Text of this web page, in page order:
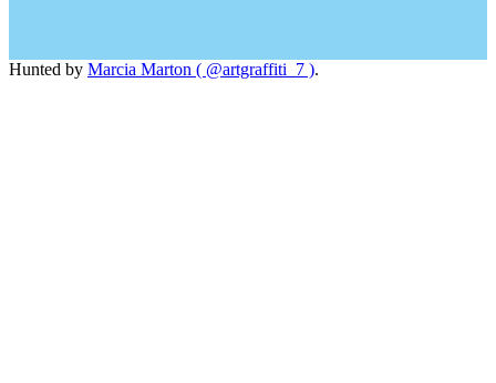
Hunted by Marcia Marton ( @artgraffiti_7 ).